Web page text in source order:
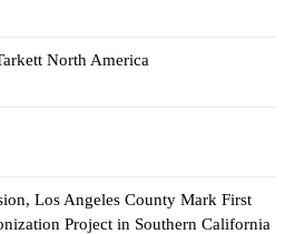
North America
Los Angeles County Mark First
Project in Southern California